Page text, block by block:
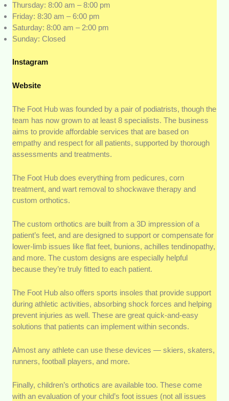
Thursday: 8:00 am – 8:00 pm
Friday: 8:30 am – 6:00 pm
Saturday: 8:00 am – 2:00 pm
Sunday: Closed
Instagram
Website
The Foot Hub was founded by a pair of podiatrists, though the
team has now grown to at least 8 specialists. The business
aims to provide affordable services that are based on
empathy and respect for all patients, supported by thorough
assessments and treatments.
The Foot Hub does everything from pedicures, corn
treatment, and wart removal to shockwave therapy and
custom orthotics.
The custom orthotics are built from a 3D impression of a
patient’s feet, and are designed to support or compensate for
lower-limb issues like flat feet, bunions, achilles tendinopathy,
and more. The custom designs are especially helpful
because they’re truly fitted to each patient.
The Foot Hub also offers sports insoles that provide support
during athletic activities, absorbing shock forces and helping
prevent injuries as well. These are great quick-and-easy
solutions that patients can implement within seconds.
Almost any athlete can use these devices — skiers, skaters,
runners, football players, and more.
Finally, children’s orthotics are available too. These come
with an evaluation of your child’s foot issues (not all issues